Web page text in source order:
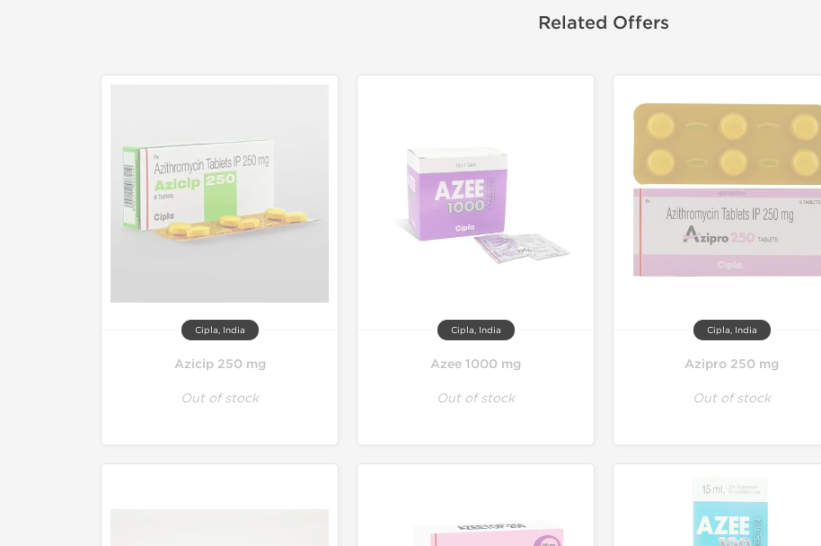
Related Offers
Cipla, India
Azicip 250 mg
Out of stock
Cipla, India
Azee 1000 mg
Out of stock
Cipla, India
Azipro 250 mg
Out of stock